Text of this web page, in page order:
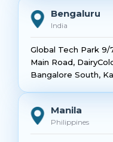
Bengaluru
India
Global Tech Park 9/
Main Road,
Bangalore South,
Manila
Philippines